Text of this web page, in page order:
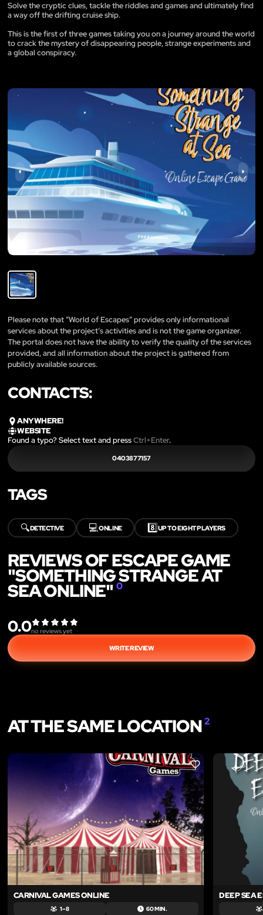
Solve the cryptic clues, tackle the riddles and games and ultimately find
a way off the drifting cruise ship.
This is the first of three games taking you on a journey around the world
to crack the mystery of disappearing people, strange experiments and
a global conspiracy.
Please note that “World of Escapes” provides only informational
services about the project’s activities and is not the game organizer.
The portal does not have the ability to verify the quality of the services
provided, and all information about the project is gathered from
publicly available sources.
CONTACTS:
ANYWHERE!
WEBSITE
Found a typo? Select text and pressCtrl+Enter.
0403877157
TAGS
🔍DETECTIVE 💻ONLINE 8️⃣UP TO EIGHT PLAYERS
REVIEWS OF ESCAPE GAME
"SOMETHING STRANGE AT
SEA ONLINE" 0
0.0no reviews yet
WRITE REVIEW
AT THE SAME LOCATION2
LIKE
CARNIVAL GAMES ONLINE
1 – 8 60 MIN.
DEEP SEA